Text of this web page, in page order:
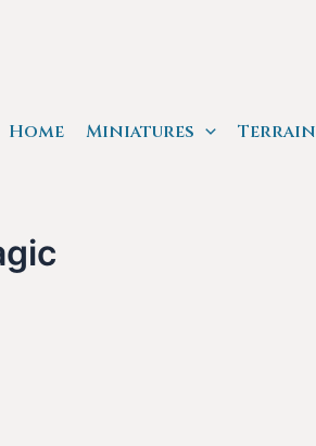
Home Miniatures Terrain